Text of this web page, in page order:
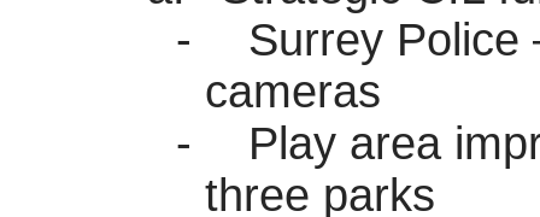
-
Surrey Police
cameras
-
Play area
three parks